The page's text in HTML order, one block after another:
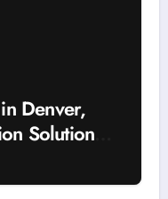
Denver,
Solutions
Energy-